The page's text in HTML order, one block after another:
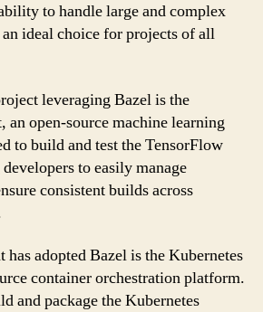
to handle large and complex
an ideal choice for projects of all
leveraging Bazel is the
an open-source machine learning
to build and test the TensorFlow
to easily manage
consistent builds across
adopted Bazel is the Kubernetes
container orchestration platform.
and package the Kubernetes